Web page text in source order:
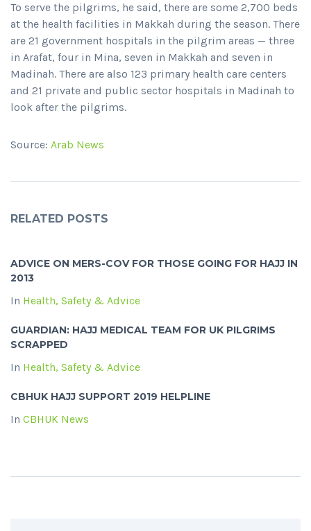
To serve the pilgrims, he said, there are some 2,700 beds
at the health facilities in Makkah during the season. There
are 21 government hospitals in the pilgrim areas — three
in Arafat, four in Mina, seven in Makkah and seven in
Madinah. There are also 123 primary health care centers
and 21 private and public sector hospitals in Madinah to
look after the pilgrims.
Source: Arab News
RELATED POSTS
ADVICE ON MERS-COV FOR THOSE GOING FOR HAJJ IN
2013
In Health, Safety & Advice
GUARDIAN: HAJJ MEDICAL TEAM FOR UK PILGRIMS
SCRAPPED
In Health, Safety & Advice
CBHUK HAJJ SUPPORT 2019 HELPLINE
In CBHUK News